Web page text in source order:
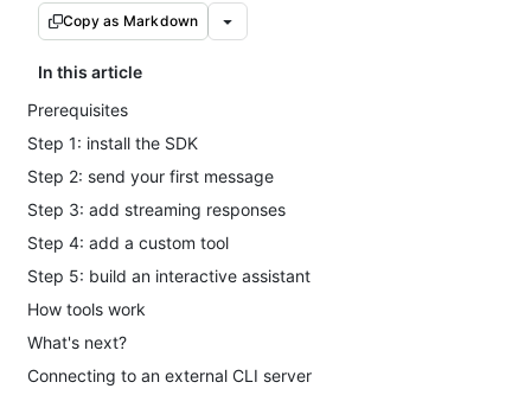
Copy as Markdown
In this article
Prerequisites
Step 1: install the SDK
Step 2: send your first message
Step 3: add streaming responses
Step 4: add a custom tool
Step 5: build an interactive assistant
How tools work
What's next?
Connecting to an external CLI server